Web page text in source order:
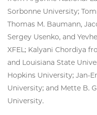
Sorbonne University;
Thomas M. Baumann,
Sergey Usenko, and
XFEL; Kalyani Chordiya
and Louisiana State
Hopkins University; Jan-
University; and Mette B.
University.